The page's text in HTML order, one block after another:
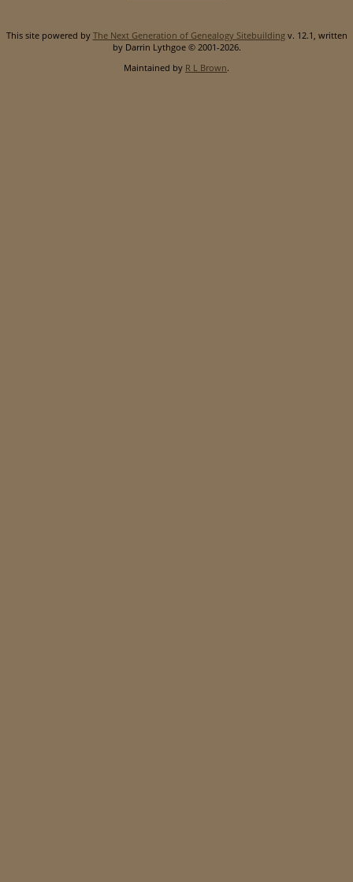
This site powered by The Next Generation of Genealogy Sitebuildingv. 12.1, written
by Darrin Lythgoe © 2001-2026.
Maintained by R L Brown.